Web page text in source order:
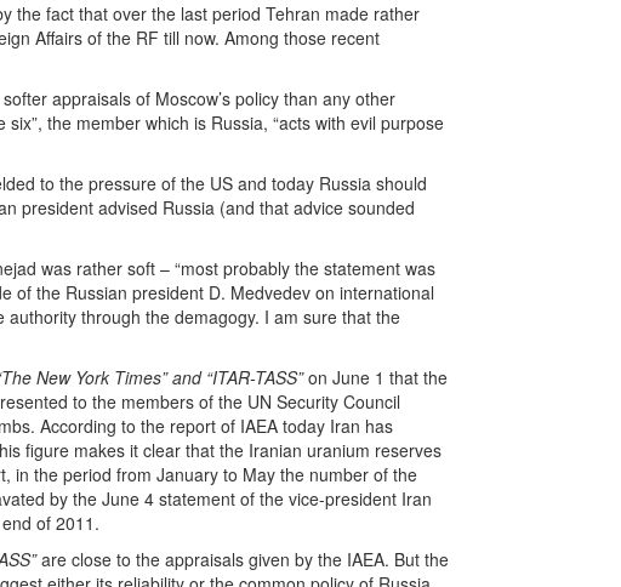
the fact that over the last period Tehran made rather
Affairs of the RF till now. Among those recent
appraisals of Moscow’s policy than any other
the member which is Russia, “acts with evil purpose
to the pressure of the US and today Russia should
president advised Russia (and that advice sounded
was rather soft – “most probably the statement was
of the Russian president D. Medvedev on international
through the demagogy. I am sure that the
New York Times” and “ITAR-TASS”on June 1 that the
to the members of the UN Security Council
According to the report of IAEA today Iran has
figure makes it clear that the Iranian uranium reserves
in the period from January to May the number of the
by the June 4 statement of the vice-president Iran
of 2011.
are close to the appraisals given by the IAEA. But the